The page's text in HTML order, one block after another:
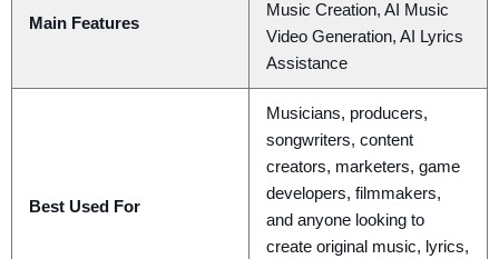
Main Features
Music Creation, AI Music
Video Generation, AI Lyrics
Assistance
Best Used For
Musicians, producers,
songwriters, content
creators, marketers, game
developers, filmmakers,
and anyone looking to
create original music, lyrics,